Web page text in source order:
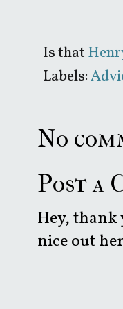
Is that
Labels:
No
Post a
Hey, thank
nice out